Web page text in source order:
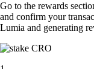
Go to the rewards
and confirm your
Lumia and generating